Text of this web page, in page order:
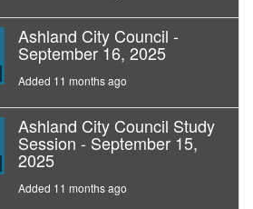
Ashland City Council -
September 16, 2025
Added 11 months ago
Ashland City Council Study
Session - September 15,
2025
Added 11 months ago